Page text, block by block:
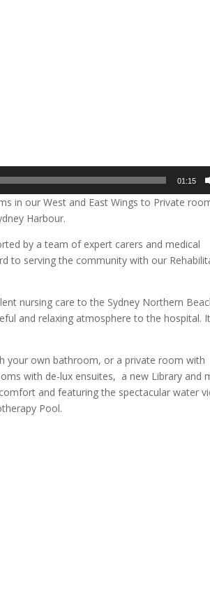
01:15
in our West and East Wings to Private
Harbour.
by a team of expert carers and medical
to serving the community with our
nursing care to the Sydney Northern
and relaxing atmosphere to the hospital.
your own bathroom, or a private room with
with de-lux ensuites, a new Library and
and featuring the spectacular water
Pool.